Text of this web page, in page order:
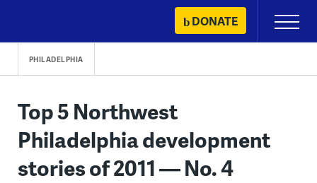
content
DONATE
Primary
Menu
PHILADELPHIA
Top 5 Northwest
Philadelphia development
stories of 2011 — No. 4